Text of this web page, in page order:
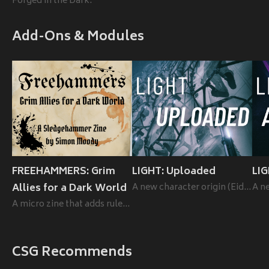
Add-Ons & Modules
FREEHAMMERS: Grim
Allies for a Dark World
A micro zine that adds rules for hirelings to the rules-lite RPG Sledgehammer.
LIGHT: Uploaded
A new character origin (Eidolon) for LIGHT.
CSG Recommends